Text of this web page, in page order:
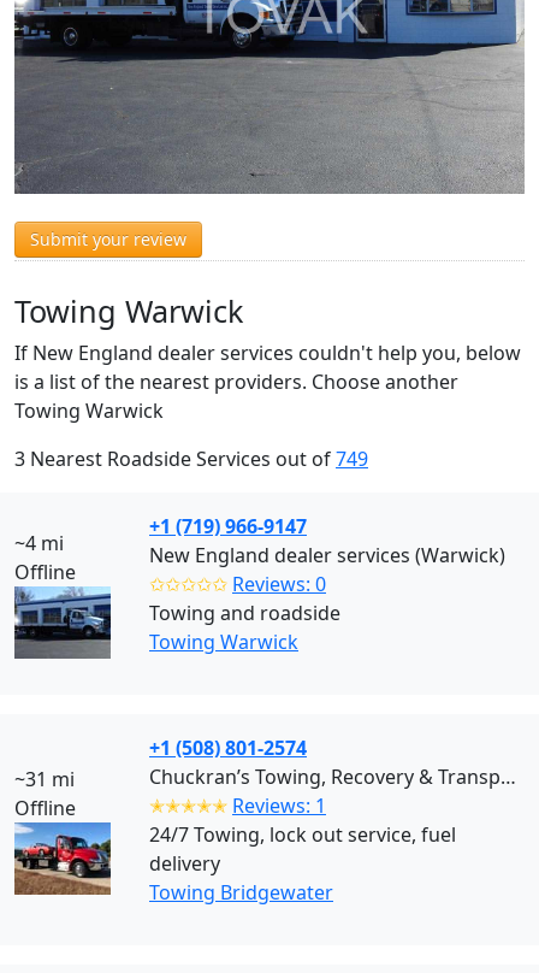
Submit your review
Towing Warwick
If New England dealer services couldn't help you, below
is a list of the nearest providers. Choose another
Towing Warwick
3 Nearest Roadside Services out of749
~4 mi
Offline
+1 (719) 966-9147
New England dealer services (Warwick)
✩✩✩✩✩ Reviews: 0
Towing and roadside
Towing Warwick
~31 mi
Offline
+1 (508) 801-2574
Chuckran’s Towing, Recovery & Transport (Bridgewater)
✭✭✭✭✭ Reviews: 1
24/7 Towing, lock out service, fuel
delivery
Towing Bridgewater